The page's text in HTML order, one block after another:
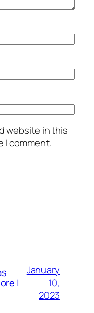
website in this
I comment.
|
January
10,
2023